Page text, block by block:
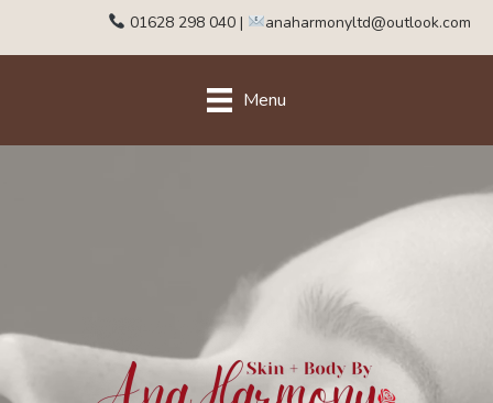
01628 298 040 | anaharmonyltd@outlook.com
Menu